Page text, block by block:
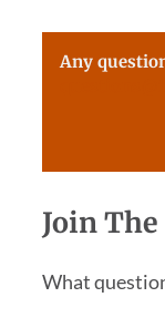
Any
Join
What